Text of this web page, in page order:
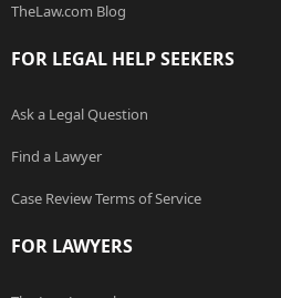
TheLaw.com Blog
FOR LEGAL HELP SEEKERS
Ask a Legal Question
Find a Lawyer
Case Review Terms of Service
FOR LAWYERS